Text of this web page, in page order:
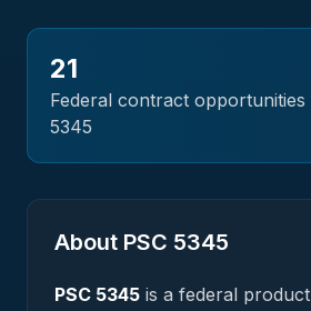
21
Federal contract
5345
About PSC 5345
PSC 5345 is a federal product